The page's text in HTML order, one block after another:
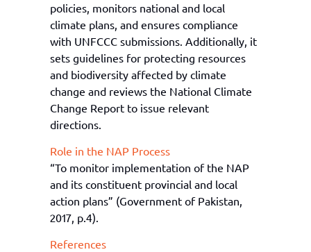
policies, monitors national and local
climate plans, and ensures compliance
with UNFCCC submissions. Additionally, it
sets guidelines for protecting resources
and biodiversity affected by climate
change and reviews the National Climate
Change Report to issue relevant
directions.
Role in the NAP Process
“To monitor implementation of the NAP
and its constituent provincial and local
action plans” (Government of Pakistan,
2017, p.4).
References